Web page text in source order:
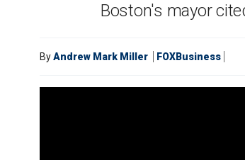
Boston's mayor
ByAndrew Mark Miller FOXBusiness